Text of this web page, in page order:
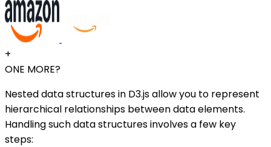
+
ONE MORE?
Nested data structures in D3.js allow you to represent
hierarchical relationships between data elements.
Handling such data structures involves a few key
steps: